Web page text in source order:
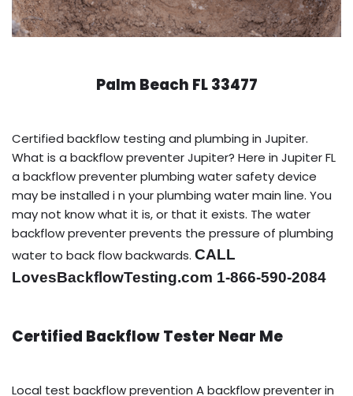
Palm Beach FL 33477
Certified backflow testing and plumbing in Jupiter.
What is a backflow preventer Jupiter? Here in Jupiter FL
a backflow preventer plumbing water safety device
may be installed i n your plumbing water main line. You
may not know what it is, or that it exists. The water
backflow preventer prevents the pressure of plumbing
water to back flow backwards. CALL
LovesBackflowTesting.com 1-866-590-2084
Certified Backflow Tester Near Me
Local test backflow prevention A backflow preventer in